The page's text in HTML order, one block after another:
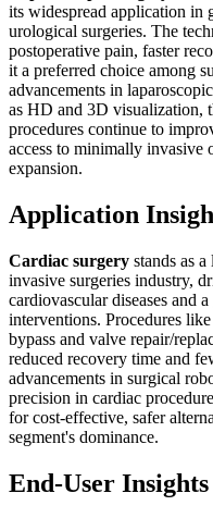
its widespread application in
urological surgeries. The
postoperative pain, faster
it a preferred choice among
advancements in
as HD and 3D visualization,
procedures continue to
access to minimally invasive
expansion.
Application
Cardiac surgery stands as
invasive surgeries industry,
cardiovascular diseases and
interventions. Procedures
bypass and valve repair/
reduced recovery time and
advancements in surgical
precision in cardiac
for cost-effective, safer
segment's dominance.
End-User Insights